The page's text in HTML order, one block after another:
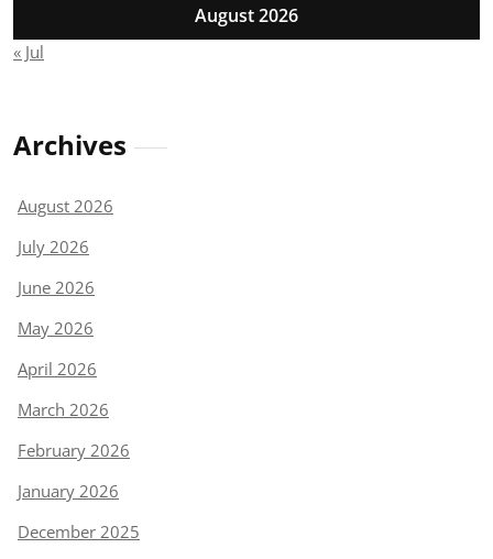
August 2026
« Jul
Archives
August 2026
July 2026
June 2026
May 2026
April 2026
March 2026
February 2026
January 2026
December 2025